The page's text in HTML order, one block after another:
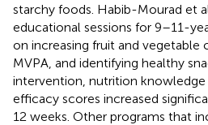
starchy foods. Habib-Mourad et
educational sessions for 9–11-
on increasing fruit and vegetable
MVPA, and identifying healthy
intervention, nutrition knowledge
efficacy scores increased
12 weeks. Other programs that